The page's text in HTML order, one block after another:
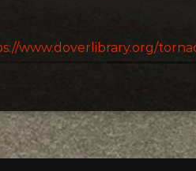
www.doverlibrary.org/